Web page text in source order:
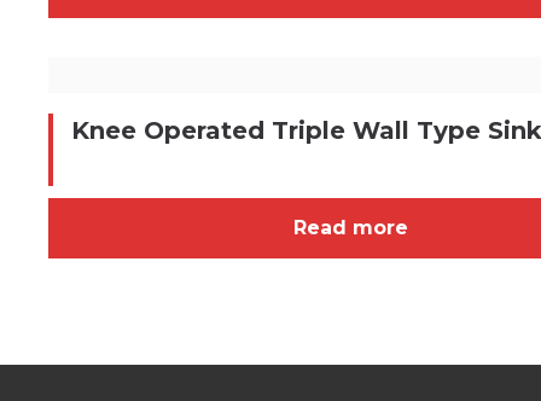
Knee Operated Triple Wall Type Sink
Read more